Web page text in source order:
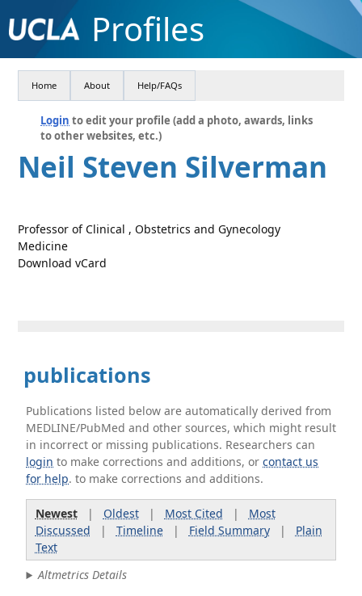
Profiles
Home About Help/FAQs
Login to edit your profile (add a photo, awards, links
to other websites, etc.)
Neil Steven Silverman
Professor of Clinical , Obstetrics and Gynecology
Medicine
Download vCard
publications
Publications listed below are automatically derived from
MEDLINE/PubMed and other sources, which might result
in incorrect or missing publications. Researchers can
login to make corrections and additions, orcontact us
for help. to make corrections and additions.
Newest| Oldest| Most Cited | Most
Discussed | Timeline| Field Summary| Plain
Text
Altmetrics Details